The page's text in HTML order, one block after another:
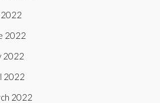
2022
2022
2022
2022
2022